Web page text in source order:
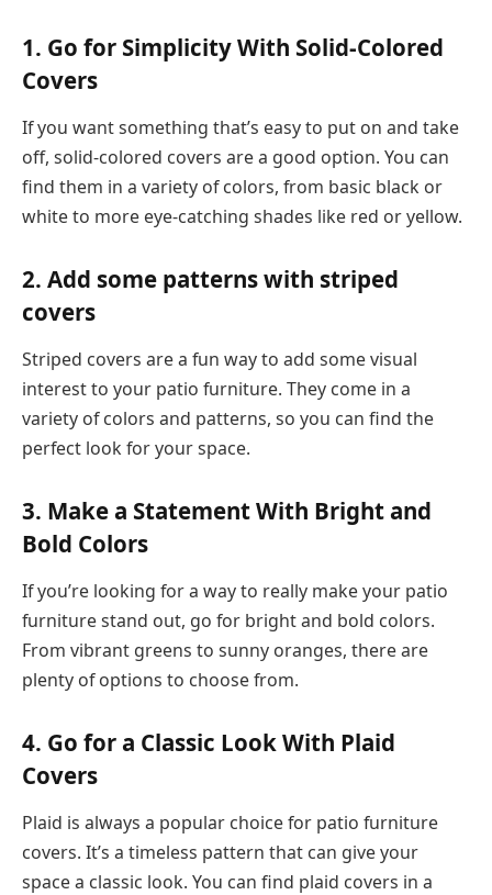
1. Go for Simplicity With Solid-Colored
Covers
If you want something that’s easy to put on and take
off, solid-colored covers are a good option. You can
find them in a variety of colors, from basic black or
white to more eye-catching shades like red or yellow.
2. Add some patterns with striped
covers
Striped covers are a fun way to add some visual
interest to your patio furniture. They come in a
variety of colors and patterns, so you can find the
perfect look for your space.
3. Make a Statement With Bright and
Bold Colors
If you’re looking for a way to really make your patio
furniture stand out, go for bright and bold colors.
From vibrant greens to sunny oranges, there are
plenty of options to choose from.
4. Go for a Classic Look With Plaid
Covers
Plaid is always a popular choice for patio furniture
covers. It’s a timeless pattern that can give your
space a classic look. You can find plaid covers in a